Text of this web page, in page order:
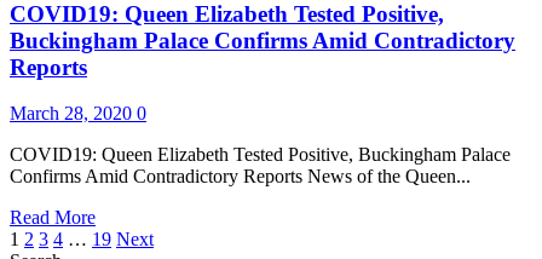
German
Minister
Commits
Coronavirus
COVID19: Queen Elizabeth Tested Positive,
Buckingham Palace Confirms Amid Contradictory
Reports
March 28, 2020 0
COVID19: Queen Elizabeth Tested Positive, Buckingham Palace
Confirms Amid Contradictory Reports News of the Queen...
Read MoreRead
more
Posts
1 2 3 4 … 19 Next